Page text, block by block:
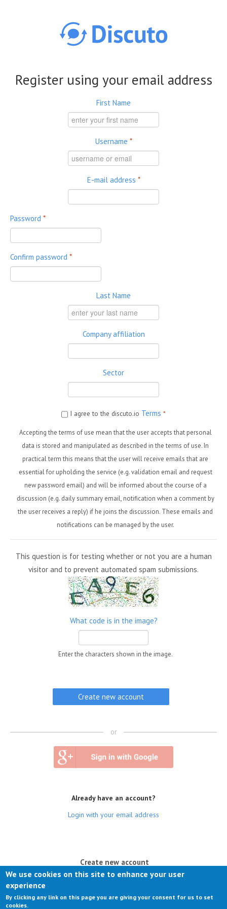
Register using your email address
First Name
Username *
E-mail address *
Password *
Confirm password *
Last Name
Company affiliation
Sector
I agree to the discuto.io Terms *
Accepting the terms of use mean that the user accepts that personal
data is stored and manipulated as described in the terms of use. In
practical term this means that the user will receive emails that are
essential for upholding the service (e.g. validation email and request
new password email) and will be informed about the course of a
discussion (e.g. daily summary email, notification when a comment by
the user receives a reply) if he joins the discussion. These emails and
notifications can be managed by the user.
This question is for testing whether or not you are a human
visitor and to prevent automated spam submissions.
What code is in the image?
Enter the characters shown in the image.
or
Already have an account?
Login with your email address
Create new account
Request new password
We use cookies on this site to enhance your user
experience
By clicking any link on this page you are giving your consent for us to set
cookies.